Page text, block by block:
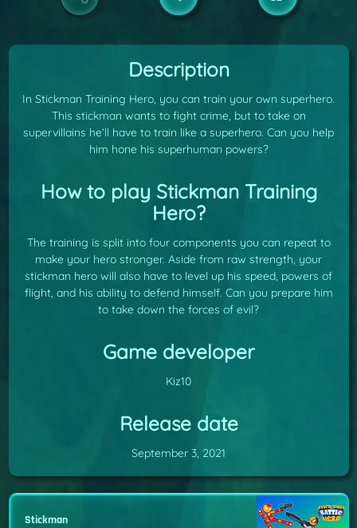
Description
In Stickman Training Hero, you can train your own superhero.
This stickman wants to fight crime, but to take on
supervillains he’ll have to train like a superhero. Can you help
him hone his superhuman powers?
How to play Stickman Training
Hero?
The training is split into four components you can repeat to
make your hero stronger. Aside from raw strength, your
stickman hero will also have to level up his speed, powers of
flight, and his ability to defend himself. Can you prepare him
to take down the forces of evil?
Game developer
Kiz10
Release date
September 3, 2021
Stickman